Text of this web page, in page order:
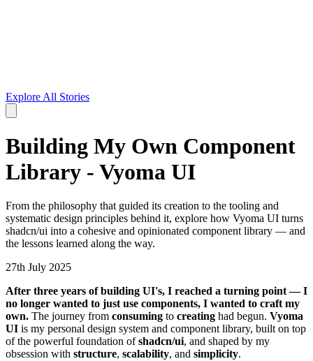
Explore All Stories
Building My Own Component
Library - Vyoma UI
From the philosophy that guided its creation to the tooling and
systematic design principles behind it, explore how Vyoma UI turns
shadcn/ui into a cohesive and opinionated component library — and
the lessons learned along the way.
27th July 2025
After three years of building UI's, I reached a turning point — I
no longer wanted to just use components, I wanted to craft my
own. The journey from consuming to creating had begun. Vyoma
UI is my personal design system and component library, built on top
of the powerful foundation ofshadcn/ui, and shaped by my
obsession with structure, scalability, and simplicity.